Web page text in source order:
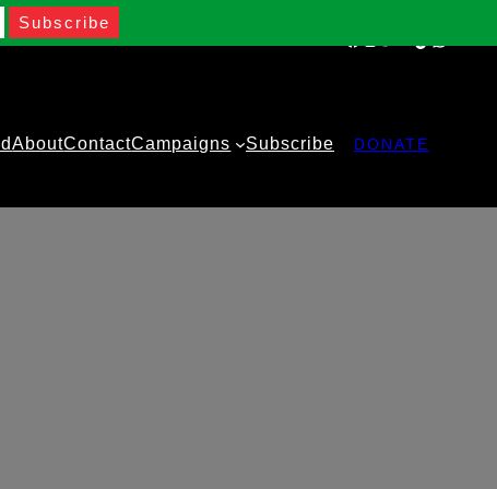
AboutContactCampaigns Subscribe DONATE